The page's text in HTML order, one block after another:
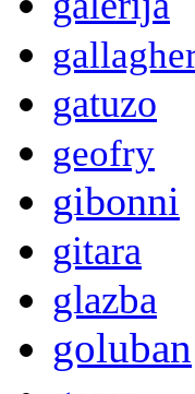
gatuzo
geofry
gibonni
gitara
glazba
goluban